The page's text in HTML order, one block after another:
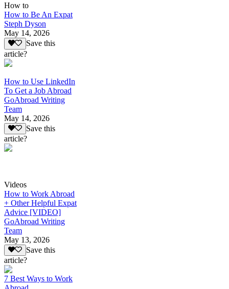
How to
How to Be An Expat
Steph Dyson
May 14, 2026
Save this
article?
How to Use LinkedIn
To Get a Job Abroad
GoAbroad Writing
Team
May 14, 2026
Save this
article?
Videos
How to Work Abroad
+ Other Helpful Expat
Advice [VIDEO]
GoAbroad Writing
Team
May 13, 2026
Save this
article?
7 Best Ways to Work